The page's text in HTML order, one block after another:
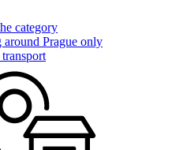
category
around Prague only